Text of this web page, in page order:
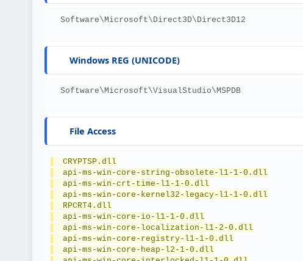
  Software\Microsoft\Direct3D\Direct3D12
Windows REG (UNICODE)
  Software\Microsoft\VisualStudio\MSPDB
File Access
  CRYPTSP.dll
  api-ms-win-core-string-obsolete-l1-1-0.dll
  api-ms-win-crt-time-l1-1-0.dll
  api-ms-win-core-kernel32-legacy-l1-1-0.dll
  RPCRT4.dll
  api-ms-win-core-io-l1-1-0.dll
  api-ms-win-core-localization-l1-2-0.dll
  api-ms-win-core-registry-l1-1-0.dll
  api-ms-win-core-heap-l2-1-0.dll